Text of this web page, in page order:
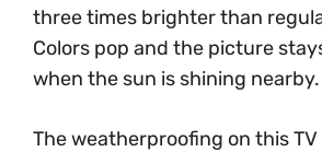
three times brighter than
Colors pop and the picture
when the sun is shining nearby.
The weatherproofing on this TV